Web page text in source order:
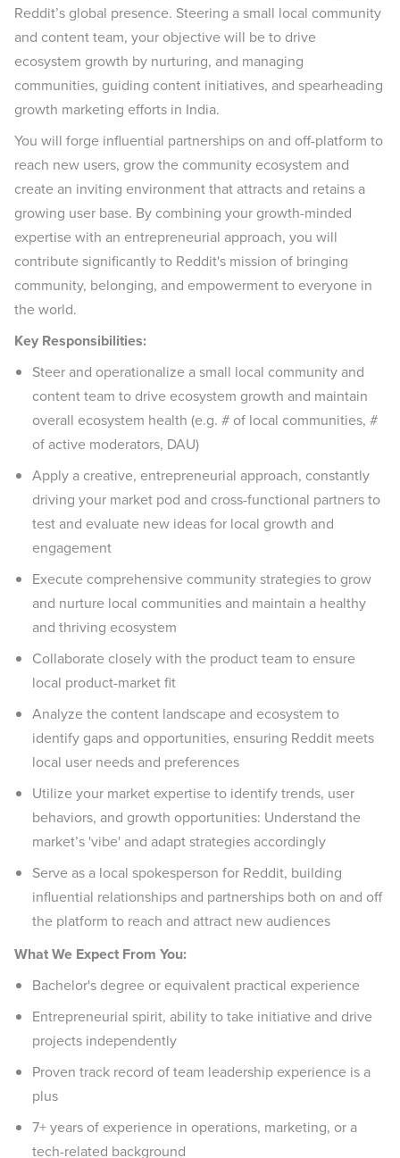
Reddit’s global presence. Steering a small local community
and content team, your objective will be to drive
ecosystem growth by nurturing, and managing
communities, guiding content initiatives, and spearheading
growth marketing efforts in India.
You will forge influential partnerships on and off-platform to
reach new users, grow the community ecosystem and
create an inviting environment that attracts and retains a
growing user base. By combining your growth-minded
expertise with an entrepreneurial approach, you will
contribute significantly to Reddit's mission of bringing
community, belonging, and empowerment to everyone in
the world.
Key Responsibilities:
Steer and operationalize a small local community and
content team to drive ecosystem growth and maintain
overall ecosystem health (e.g. # of local communities, #
of active moderators, DAU)
Apply a creative, entrepreneurial approach, constantly
driving your market pod and cross-functional partners to
test and evaluate new ideas for local growth and
engagement
Execute comprehensive community strategies to grow
and nurture local communities and maintain a healthy
and thriving ecosystem
Collaborate closely with the product team to ensure
local product-market fit
Analyze the content landscape and ecosystem to
identify gaps and opportunities, ensuring Reddit meets
local user needs and preferences
Utilize your market expertise to identify trends, user
behaviors, and growth opportunities: Understand the
market’s 'vibe' and adapt strategies accordingly
Serve as a local spokesperson for Reddit, building
influential relationships and partnerships both on and off
the platform to reach and attract new audiences
What We Expect From You:
Bachelor's degree or equivalent practical experience
Entrepreneurial spirit, ability to take initiative and drive
projects independently
Proven track record of team leadership experience is a
plus
7+ years of experience in operations, marketing, or a
tech-related background